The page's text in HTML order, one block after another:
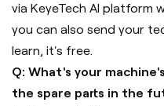
via KeyeTech AI platform
you can also send your
learn, it's free.
Q: What's your
the spare parts in the